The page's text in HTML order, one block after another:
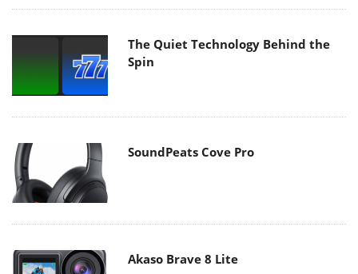
The Quiet Technology Behind the
Spin
SoundPeats Cove Pro
Akaso Brave 8 Lite